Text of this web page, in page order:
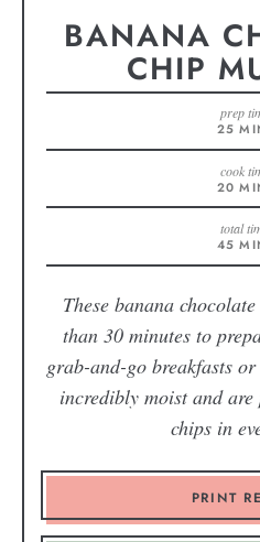
BANANA
CHIP
prep
25
cook
20
total
45
These banana
than 30 minutes to
grab-and-go breakfasts
incredibly moist and
chips in
PRINT